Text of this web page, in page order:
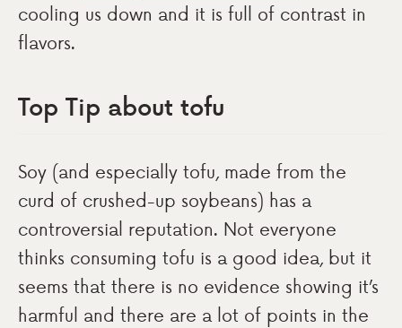
cooling us down and it is full of contrast in
flavors.
Top Tip about tofu
Soy (and especially tofu, made from the
curd of crushed-up soybeans) has a
controversial reputation. Not everyone
thinks consuming tofu is a good idea, but it
seems that there is no evidence showing it’s
harmful and there are a lot of points in the